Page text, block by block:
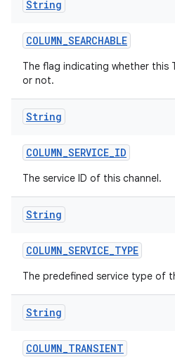
String
COLUMN_SEARCHABLE
The flag indicating whether this
or not.
String
COLUMN_SERVICE_ID
The service ID of this channel.
String
COLUMN_SERVICE_TYPE
The predefined service type of
String
COLUMN_TRANSIENT